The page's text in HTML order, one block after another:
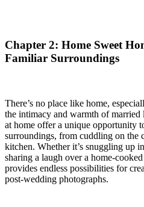
Chapter 2: Home Sweet
Familiar Surroundings
There’s no place like home,
the intimacy and warmth of
at home offer a unique opportunity
surroundings, from cuddling on the
kitchen. Whether it’s snuggling up
sharing a laugh over a home-
provides endless possibilities for
post-wedding photographs.